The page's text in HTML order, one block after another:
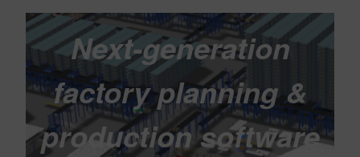
Next-generation
factory planning &
production software